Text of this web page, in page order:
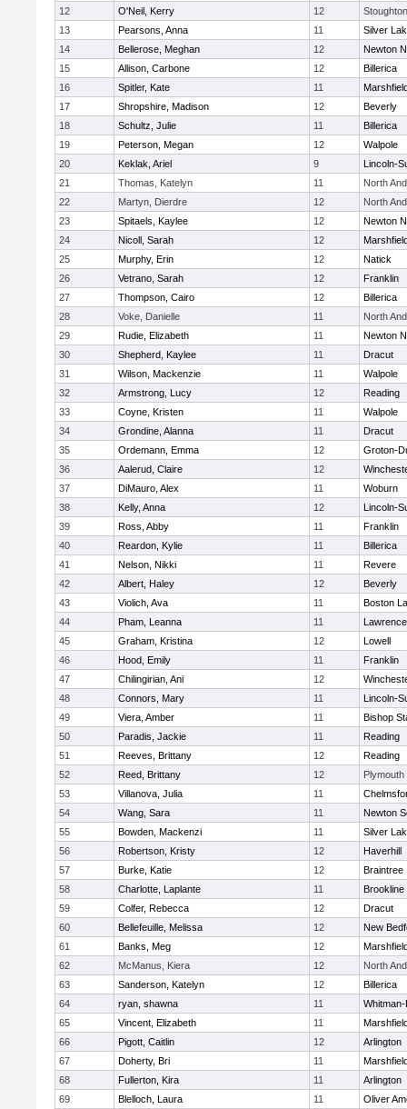
12
O'Neil, Kerry 12
Stoughton
13
Pearsons, Anna 11
Silver
14
Bellerose, Meghan 12
Newton
15
Allison, Carbone 12
Billerica
16
Spitler, Kate 11
17
Shropshire, Madison 12
Beverly
18
Schultz, Julie 11
Billerica
19
Peterson, Megan 12
Walpole
20
Keklak, Ariel 9
Lincoln-
21
Thomas, Katelyn 11
North
22
Martyn, Dierdre 12
North
23
Spitaels, Kaylee 12
Newton
24
Nicoll, Sarah 12
25
Murphy, Erin 12
Natick
26
Vetrano, Sarah 12
Franklin
27
Thompson, Cairo 12
Billerica
28
Voke, Danielle 11
North
29
Rudie, Elizabeth 11
Newton
30
Shepherd, Kaylee 11
Dracut
31
Wilson, Mackenzie 11
Walpole
32
Armstrong, Lucy 12
Reading
33
Coyne, Kristen 11
Walpole
34
Grondine, Alanna 11
Dracut
35
Ordemann, Emma 12
Groton-
36
Aalerud, Claire 12
37
DiMauro, Alex 11
Woburn
38
Kelly, Anna 12
Lincoln-
39
Ross, Abby 11
Franklin
40
Reardon, Kylie 11
Billerica
41
Nelson, Nikki 11
Revere
42
Albert, Haley 12
Beverly
43
Violich, Ava 11
Boston
44
Pham, Leanna 11
Lawrence
45
Graham, Kristina 12
Lowell
46
Hood, Emily 11
Franklin
47
Chilingirian, Ani 12
48
Connors, Mary 11
Lincoln-
49
Viera, Amber 11
Bishop
50
Paradis, Jackie 11
Reading
51
Reeves, Brittany 12
Reading
52
Reed, Brittany 12
Plymouth
53
Villanova, Julia 11
54
Wang, Sara 11
Newton
55
Bowden, Mackenzi 11
Silver
56
Robertson, Kristy 12
Haverhill
57
Burke, Katie 12
Braintree
58
Charlotte, Laplante 11
Brookline
59
Colfer, Rebecca 12
Dracut
60
Bellefeuille, Melissa 12
New
61
Banks, Meg 12
62
McManus, Kiera 12
North
63
Sanderson, Katelyn 12
Billerica
64
ryan, shawna 11
65
Vincent, Elizabeth 11
66
Pigott, Caitlin 12
Arlington
67
Doherty, Bri 11
68
Fullerton, Kira 11
Arlington
69
Blelloch, Laura 11
Oliver